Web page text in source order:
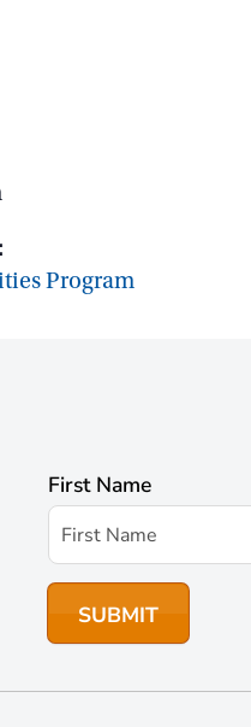
Program
First Name